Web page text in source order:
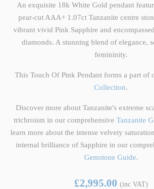
An exquisite 18k White Gold pendant
pear-cut AAA+ 1.07ct Tanzanite centre
vibrant vivid Pink Sapphire and
diamonds. A stunning blend of elegance,
femininity.
This Touch Of Pink Pendant forms a part of
Collection.
Discover more about Tanzanite's extreme
trichroism in our comprehensive Tanzanite
learn more about the intense velvety
internal brilliance of Sapphire in our
Gemstone Guide.
£2,995.00 (inc VAT)